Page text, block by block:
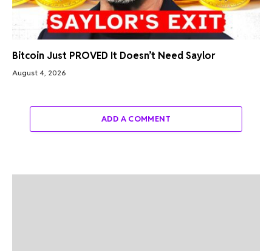
Bitcoin Just PROVED It Doesn’t Need Saylor
August 4, 2026
ADD A COMMENT